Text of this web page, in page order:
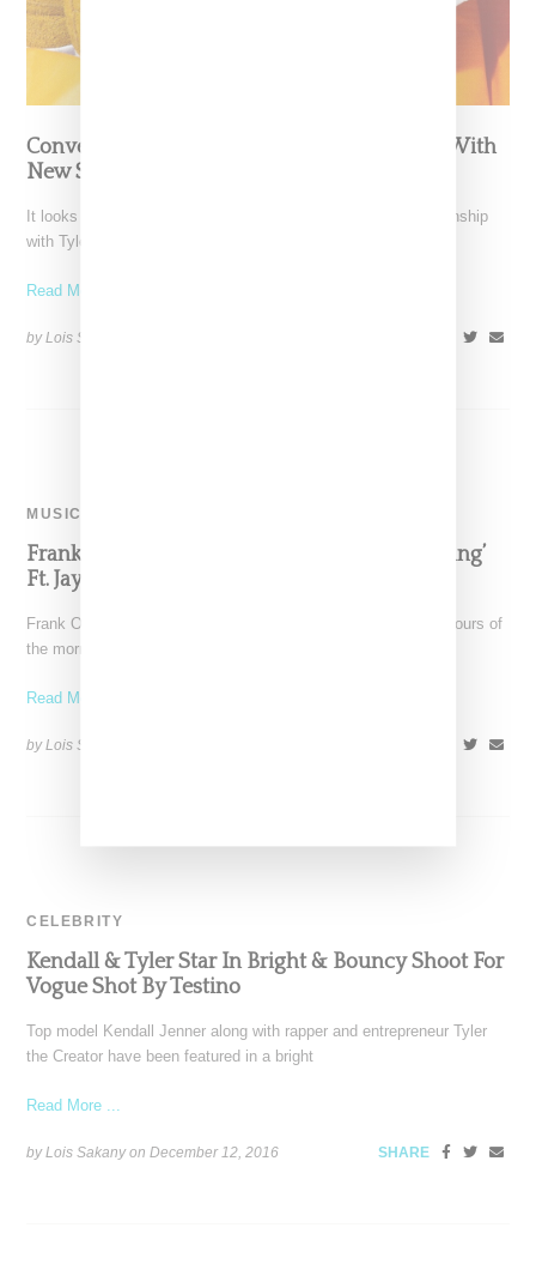
Converse And Tyler Continue Collaboration With
New Shoe And Fleece Capsule
It looks like Converse is entering into a more extended relationship
with Tyler the Creator. Building on their
Read More ...
by Lois Sakany on
MUSIC
Frank Ocean Releases Preview Of Single ‘Biking’
Ft. Jay Z And Tyler
Frank Ocean once again was trending on Twitter in the early hours of
the morning (April 8, 2017)
Read More ...
by Lois Sakany on
CELEBRITY
Kendall & Tyler Star In Bright & Bouncy Shoot For
Vogue Shot By Testino
Top model Kendall Jenner along with rapper and entrepreneur Tyler
the Creator have been featured in a bright
Read More ...
by Lois Sakany onDecember 12, 2016 SHARE